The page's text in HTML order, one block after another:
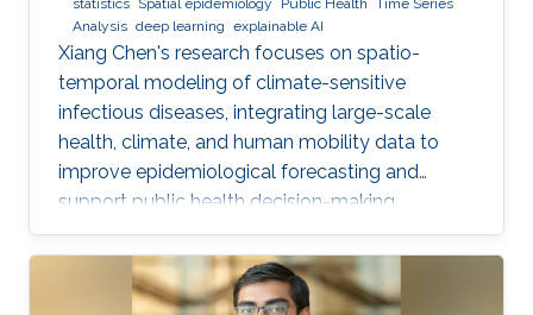
Analysis deep learning explainable AI
Xiang Chen's research focuses on spatio-
temporal modeling of climate-sensitive
infectious diseases, integrating large-scale
health, climate, and human mobility data to
improve epidemiological forecasting and
support public health decision-making.